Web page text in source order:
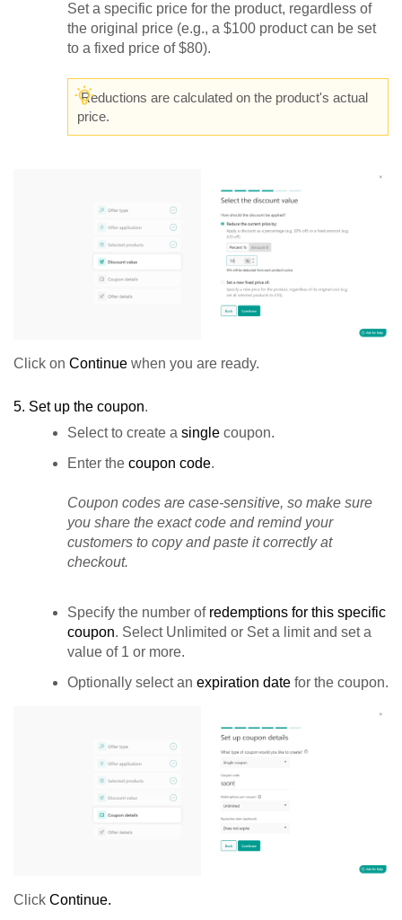
Set a specific price for the product, regardless of
the original price (e.g., a $100 product can be set
to a fixed price of $80).
Reductions are calculated on the product's actual
price.
Click on Continue when you are ready.
5. Set up the coupon.
Select to create a single coupon.
Enter the coupon code.
Coupon codes are case-sensitive, so make sure
you share the exact code and remind your
customers to copy and paste it correctly at
checkout.
Specify the number of redemptions for this specific
coupon. Select Unlimited or Set a limit and set a
value of 1 or more.
Optionally select an expiration date for the coupon.
Click Continue.